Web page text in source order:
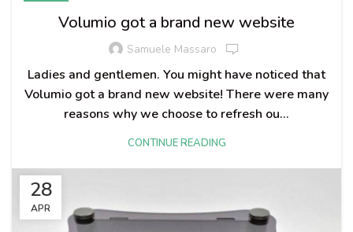
Volumio got a brand new website
Samuele Massaro
Ladies and gentlemen. You might have noticed that
Volumio got a brand new website! There were many
reasons why we choose to refresh ou...
CONTINUE READING
28
APR